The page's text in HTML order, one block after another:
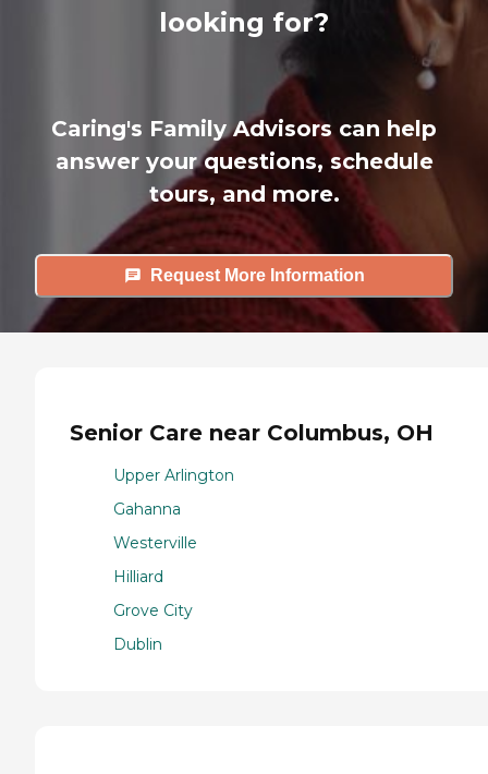
looking for?
Caring's Family Advisors can help
answer your questions, schedule
tours, and more.
Request More Information
Senior Care near Columbus, OH
Upper Arlington
Gahanna
Westerville
Hilliard
Grove City
Dublin